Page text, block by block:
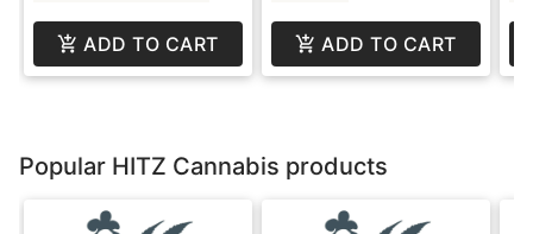
ADD TO CART ADD TO CART
Popular HITZ Cannabis products